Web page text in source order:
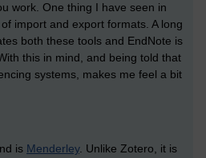
work. One thing I have seen in
import and export formats. A long
both these tools and EndNote is
this in mind, and being told that
systems, makes me feel a bit
is Menderley. Unlike Zotero, it is